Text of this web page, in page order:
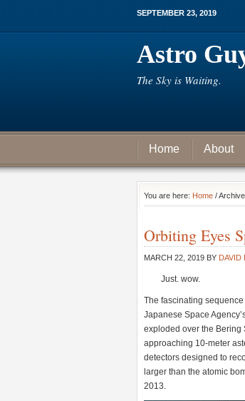
SEPTEMBER 23, 2019
Astro
The Sky is Waiting.
Home About
You are here: Home /
Orbiting Eyes
MARCH 22, 2019 BY DAVID
Just. wow.
The fascinating
Japanese Space
exploded over the Bering
approaching 10-meter
detectors designed to
larger than the atomic
2013.